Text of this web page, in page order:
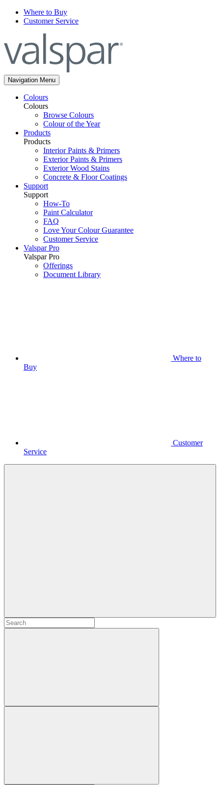
Where to Buy
Customer Service
Navigation Menu
Colours
Colours
Browse Colours
Colour of the Year
Products
Products
Interior Paints & Primers
Exterior Paints & Primers
Exterior Wood Stains
Concrete & Floor Coatings
Support
Support
How-To
Paint Calculator
FAQ
Love Your Colour Guarantee
Customer Service
Valspar Pro
Valspar Pro
Offerings
Document Library
Where to
Buy
Customer
Service